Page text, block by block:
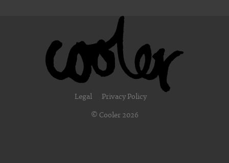
Legal Privacy Policy
© Cooler 2026